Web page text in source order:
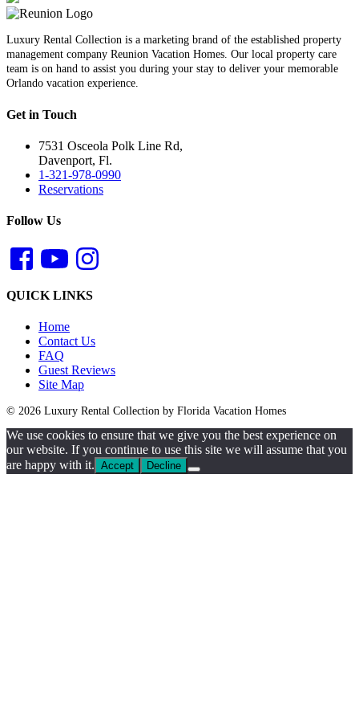
Luxury Rental Collection is a marketing brand of the established property
management company Reunion Vacation Homes. Our local property care
team is on hand to assist you during your stay to deliver your memorable
Orlando vacation experience.
Get in Touch
7531 Osceola Polk Line Rd,
Davenport, Fl.
1-321-978-0990
Reservations
Follow Us
QUICK LINKS
Home
Contact Us
FAQ
Guest Reviews
Site Map
© 2026 Luxury Rental Collection by Florida Vacation Homes
We use cookies to ensure that we give you the best experience on
our website. If you continue to use this site we will assume that you
are happy with it. Accept Decline